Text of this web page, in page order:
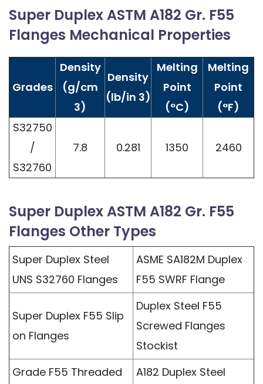
Super Duplex ASTM A182 Gr. F55
Flanges Mechanical Properties
Grades
Density
(g/cm
3)
Density
(lb/in 3)
Melting
Point
(°C)
Melting
Point
(°F)
S32750
/
S32760
7.8 0.281 1350 2460
Super Duplex ASTM A182 Gr. F55
Flanges Other Types
Super Duplex Steel
UNS S32760 Flanges
ASME SA182M Duplex
F55 SWRF Flange
Super Duplex F55 Slip
on Flanges
Duplex Steel F55
Screwed Flanges
Stockist
Grade F55 Threaded
A182 Duplex Steel